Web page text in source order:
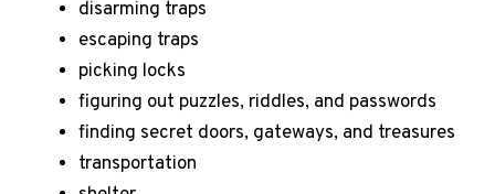
disarming traps
escaping traps
picking locks
figuring out puzzles, riddles, and passwords
finding secret doors, gateways, and treasures
transportation